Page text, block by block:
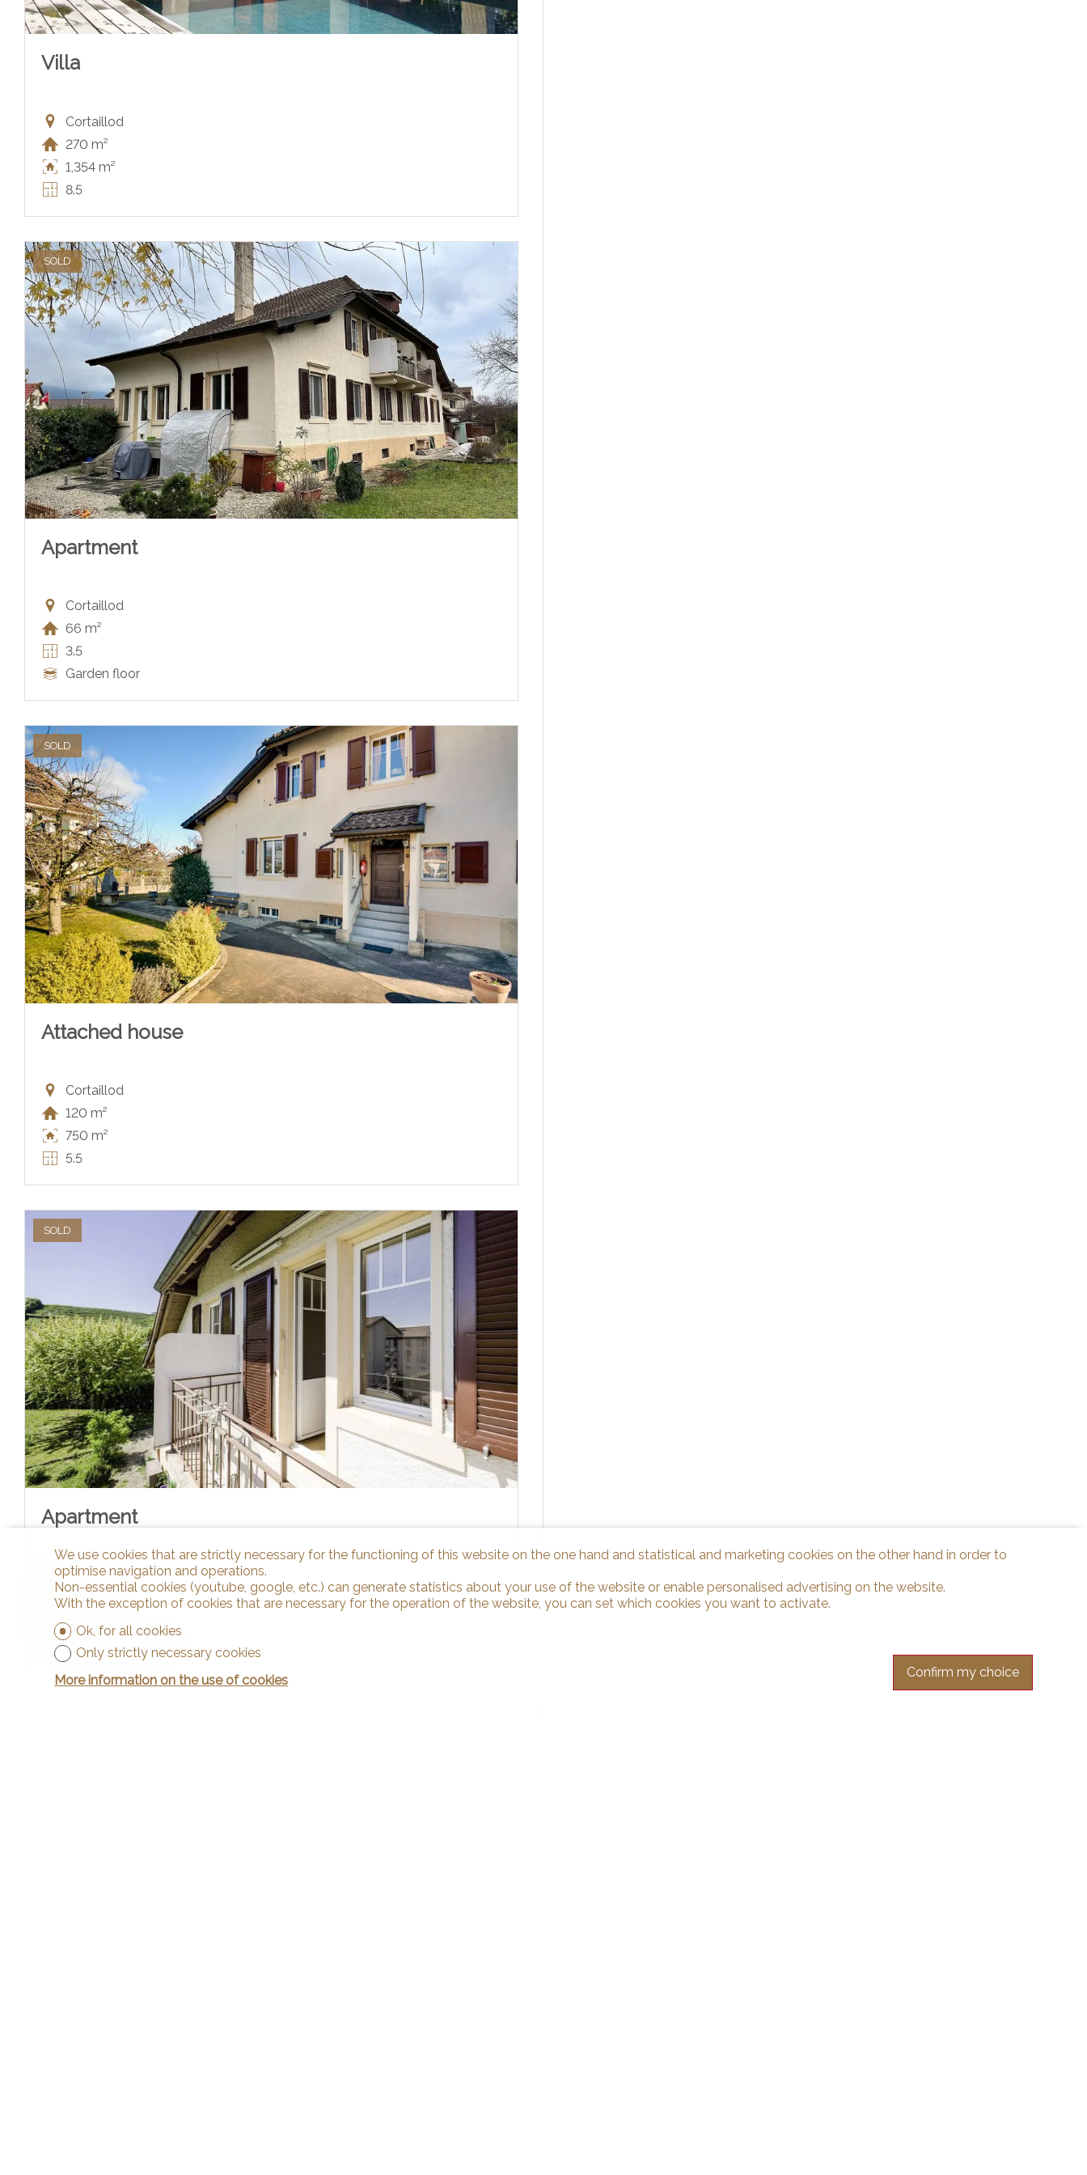
Villa
Cortaillod
270 m²
1,354 m²
8.5
SOLD
Apartment
Cortaillod
66 m²
3.5
Garden floor
SOLD
Attached house
Cortaillod
120 m²
750 m²
5.5
SOLD
Apartment
Cortaillod
~ 45 m²
3.5
Ground floor/1st floor
We use cookies that are strictly necessary for the functioning of this website on the one hand and statistical and marketing cookies on the other hand in order to
optimise navigation and operations.
Non-essential cookies (youtube, google, etc.) can generate statistics about your use of the website or enable personalised advertising on the website.
With the exception of cookies that are necessary for the operation of the website, you can set which cookies you want to activate.
Ok, for all cookies
Only strictly necessary cookies
More information on the use of cookies
Confirm my choice